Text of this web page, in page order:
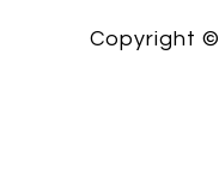
Copyright ©